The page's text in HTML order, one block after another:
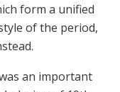
form a unified
of the period,
an important